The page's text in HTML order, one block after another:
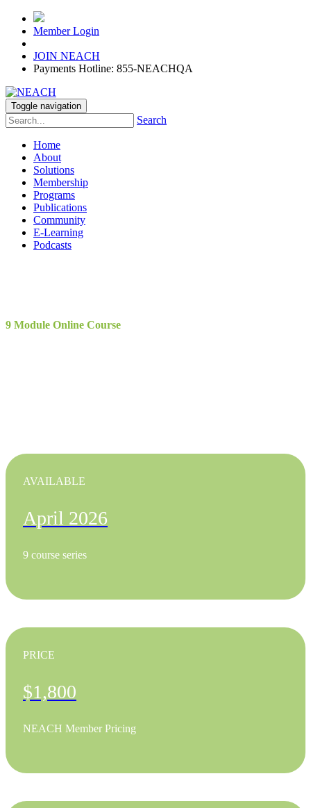
Member Login
JOIN NEACH
Payments Hotline: 855-NEACHQA
Toggle navigation
Search
Home
About
Solutions
Membership
Programs
Publications
Community
E-Learning
Podcasts
9 Module Online Course
AVAILABLE
April 2026
9 course series
PRICE
$1,800
NEACH Member Pricing